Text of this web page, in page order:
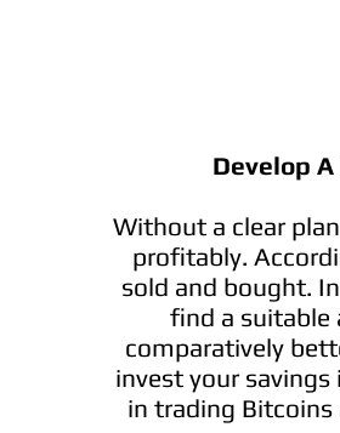
Develop
Without a clear
profitably.
sold and bought.
find a suitable
comparatively
invest your savings
in trading